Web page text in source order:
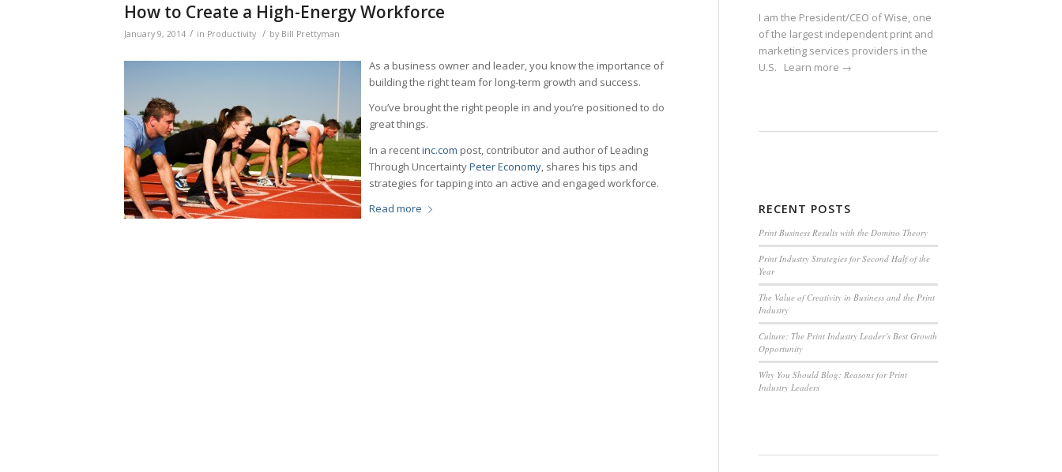
How to Create a High-Energy Workforce
January 9, 2014 / in Productivity / by Bill Prettyman
As a business owner and leader, you know the importance of
building the right team for long-term growth and success.
You’ve brought the right people in and you’re positioned to do
great things.
In a recentinc.com post, contributor and author ofLeading
Through UncertaintyPeter Economy , shares his tips and
strategies for tapping into an active and engaged workforce.
Read more
I am the President/CEO of Wise, one
of the largest independent print and
marketing services providers in the
U.S. Learn more →
RECENT POSTS
Print Business Results with the Domino Theory
Print Industry Strategies for Second Half of the
Year
The Value of Creativity in Business and the Print
Industry
Culture: The Print Industry Leader’s Best Growth
Opportunity
Why You Should Blog: Reasons for Print
Industry Leaders